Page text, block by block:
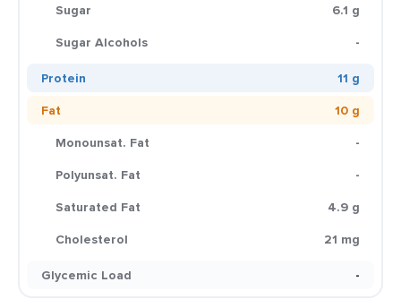
Sugar
6.1 g
Sugar Alcohols
-
Protein
11 g
Fat
10 g
Monounsat. Fat
-
Polyunsat. Fat
-
Saturated Fat
4.9 g
Cholesterol
21 mg
Glycemic Load
-